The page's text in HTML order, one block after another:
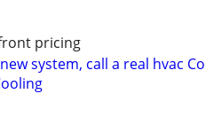
pricing
system, call a real hvac Co